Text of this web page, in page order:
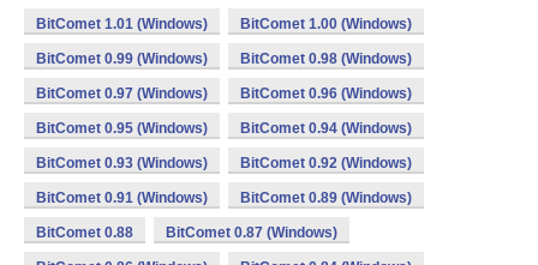
BitComet 1.01 (Windows) BitComet 1.00 (Windows)
BitComet 0.99 (Windows) BitComet 0.98 (Windows)
BitComet 0.97 (Windows) BitComet 0.96 (Windows)
BitComet 0.95 (Windows) BitComet 0.94 (Windows)
BitComet 0.93 (Windows) BitComet 0.92 (Windows)
BitComet 0.91 (Windows) BitComet 0.89 (Windows)
BitComet 0.88 BitComet 0.87 (Windows)